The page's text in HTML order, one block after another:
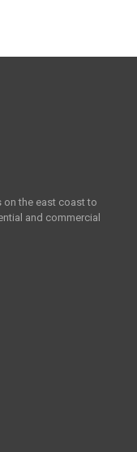
the east coast to
and commercial